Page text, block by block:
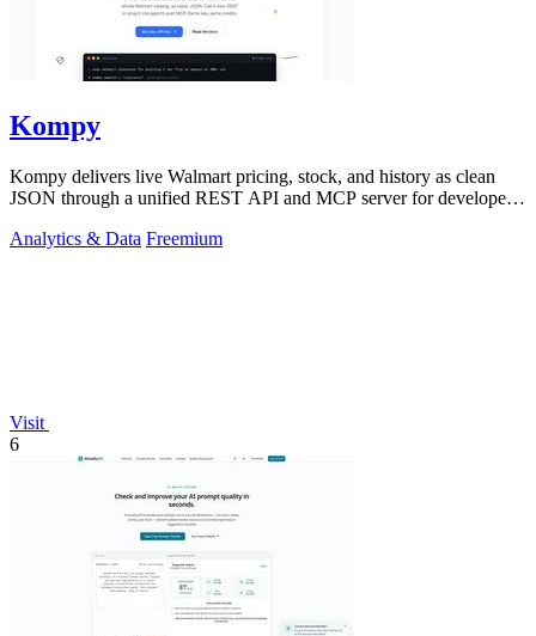
Kompy
Kompy delivers live Walmart pricing, stock, and history as clean
JSON through a unified REST API and MCP server for developers
Analytics & Data Freemium
Visit
6